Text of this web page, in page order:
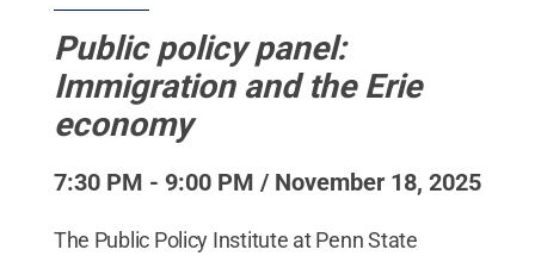
Public policy panel:
Immigration and the Erie
economy
7:30 PM - 9:00 PM / November 18, 2025
The Public Policy Institute at Penn State